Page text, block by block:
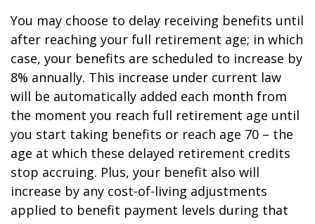
You may choose to delay receiving benefits until
after reaching your full retirement age; in which
case, your benefits are scheduled to increase by
8% annually. This increase under current law
will be automatically added each month from
the moment you reach full retirement age until
you start taking benefits or reach age 70 – the
age at which these delayed retirement credits
stop accruing. Plus, your benefit also will
increase by any cost-of-living adjustments
applied to benefit payment levels during that